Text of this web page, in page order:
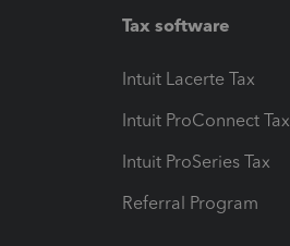
Tax software
Intuit Lacerte Tax
Intuit ProConnect Tax
Intuit ProSeries Tax
Referral Program